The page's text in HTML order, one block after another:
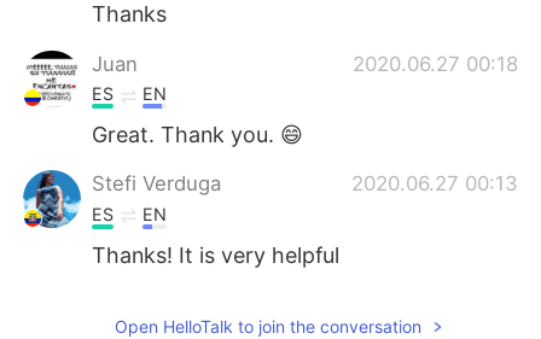
Thanks
Juan 2020.06.27 00:18
ES EN
Great. Thank you. 😄
Stefi Verduga 2020.06.27 00:13
ES EN
Thanks! It is very helpful
Open HelloTalk to join the conversation